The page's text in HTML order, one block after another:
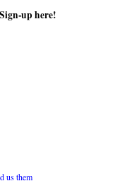
Sign-up here!
us them